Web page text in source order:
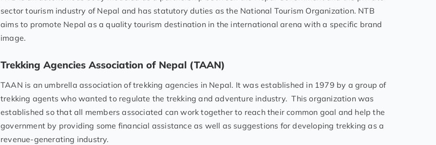
sector tourism industry of Nepal and has statutory duties as the National Tourism Organization. NTB
aims to promote Nepal as a quality tourism destination in the international arena with a specific brand
image.
Trekking Agencies Association of Nepal (TAAN)
TAAN is an umbrella association of trekking agencies in Nepal. It was established in 1979 by a group of
trekking agents who wanted to regulate the trekking and adventure industry. This organization was
established so that all members associated can work together to reach their common goal and help the
government by providing some financial assistance as well as suggestions for developing trekking as a
revenue-generating industry.